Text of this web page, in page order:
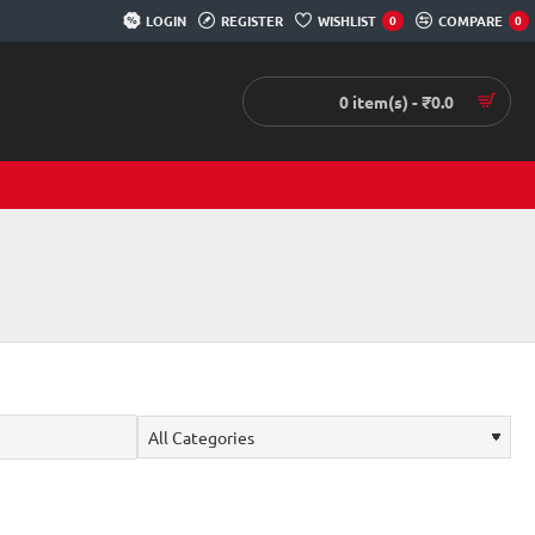
LOGIN REGISTER WISHLIST 0 COMPARE 0
0 item(s) - ₹0.0